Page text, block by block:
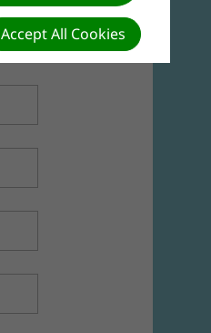
Accept All Cookies